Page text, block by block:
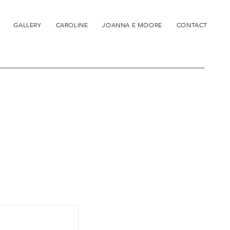
GALLERY CAROLINE JOANNA E MOORE CONTACT